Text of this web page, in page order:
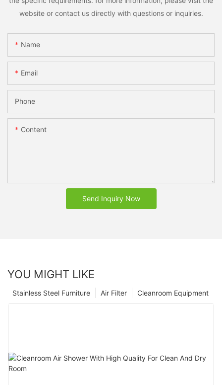
website or contact us directly with questions or inquiries.
Name
Email
Phone
Content
Send Inquiry Now
YOU MIGHT LIKE
Cleanroom Equipment
Air Filter
Stainless Steel Furniture